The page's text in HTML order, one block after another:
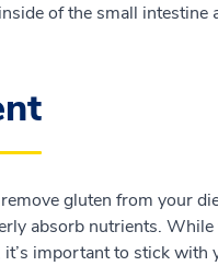
of the small intestine
gluten from your
absorb nutrients.
important to stick with